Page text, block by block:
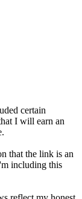
certain
I will earn an
that the link is an
including this